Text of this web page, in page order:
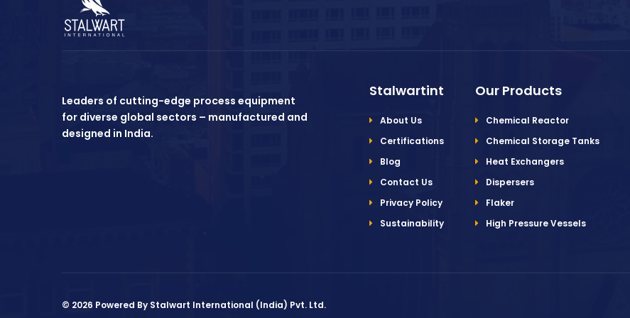
Leaders of cutting-edge process equipment
for diverse global sectors – manufactured and
designed in India.
Stalwartint
About Us
Certifications
Blog
Contact Us
Privacy Policy
Sustainability
Our Products
Chemical Reactor
Chemical Storage Tanks
Heat Exchangers
Dispersers
Flaker
High Pressure Vessels
© 2026 Powered By Stalwart International (India) Pvt. Ltd.